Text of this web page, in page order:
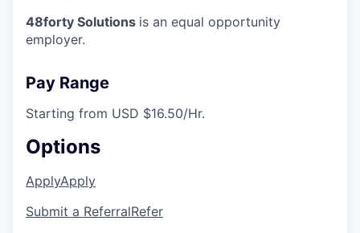
48forty Solutions is an equal opportunity
employer.
Pay Range
Starting from USD $16.50/Hr.
Options
ApplyApply
Submit a ReferralRefer